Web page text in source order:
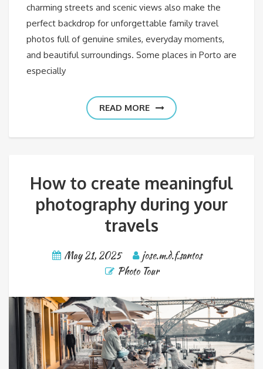
charming streets and scenic views also make the
perfect backdrop for unforgettable family travel
photos full of genuine smiles, everyday moments,
and beautiful surroundings. Some places in Porto are
especially
READ MORE
How to create meaningful
photography during your
travels
May 21, 2025
jose.m.d.f.santos
Photo Tour